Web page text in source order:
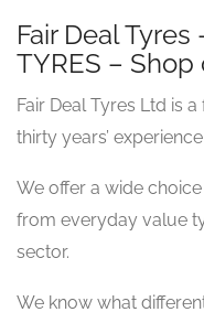
Fair Deal Tyres
TYRES –
Fair Deal Tyres Ltd is
thirty years’
We offer a wide
from everyday value
sector.
We know what